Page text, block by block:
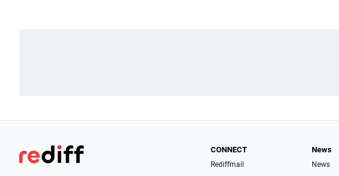
CONNECT
Rediffmail
News
News